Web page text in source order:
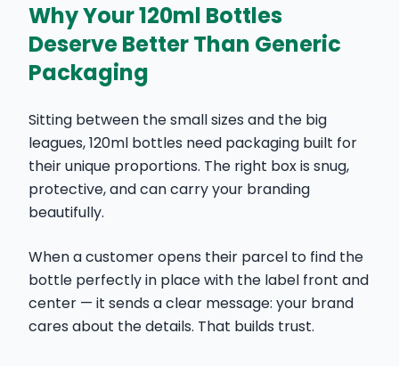
Why Your 120ml Bottles
Deserve Better Than Generic
Packaging
Sitting between the small sizes and the big
leagues, 120ml bottles need packaging built for
their unique proportions. The right box is snug,
protective, and can carry your branding
beautifully.
When a customer opens their parcel to find the
bottle perfectly in place with the label front and
center — it sends a clear message: your brand
cares about the details. That builds trust.